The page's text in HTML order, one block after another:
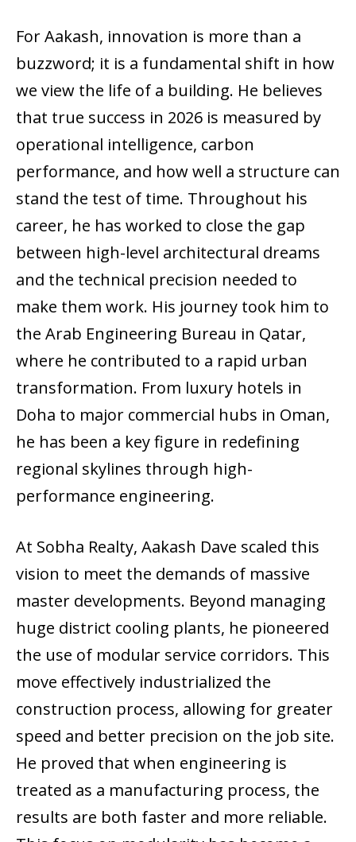
For Aakash, innovation is more than a
buzzword; it is a fundamental shift in how
we view the life of a building. He believes
that true success in 2026 is measured by
operational intelligence, carbon
performance, and how well a structure can
stand the test of time. Throughout his
career, he has worked to close the gap
between high-level architectural dreams
and the technical precision needed to
make them work. His journey took him to
the Arab Engineering Bureau in Qatar,
where he contributed to a rapid urban
transformation. From luxury hotels in
Doha to major commercial hubs in Oman,
he has been a key figure in redefining
regional skylines through high-
performance engineering.
At Sobha Realty, Aakash Dave scaled this
vision to meet the demands of massive
master developments. Beyond managing
huge district cooling plants, he pioneered
the use of modular service corridors. This
move effectively industrialized the
construction process, allowing for greater
speed and better precision on the job site.
He proved that when engineering is
treated as a manufacturing process, the
results are both faster and more reliable.